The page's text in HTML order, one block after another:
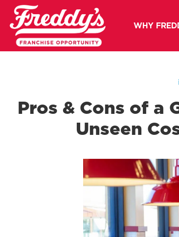
WHY
Pros & Cons of a
Unseen